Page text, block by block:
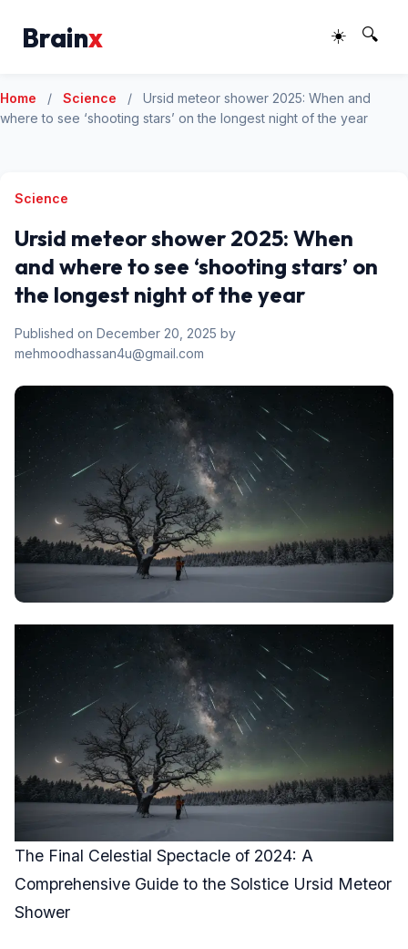
Brainx ☀️ 🔍
Home / Science /
Ursid meteor shower 2025: When and
where to see ‘shooting stars’ on the longest night of the year
Science
Ursid meteor shower 2025: When
and where to see ‘shooting stars’ on
the longest night of the year
Published on December 20, 2025 by
mehmoodhassan4u@gmail.com
The Final Celestial Spectacle of 2024: A
Comprehensive Guide to the Solstice Ursid Meteor
Shower